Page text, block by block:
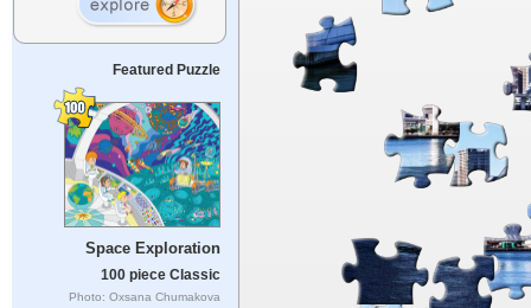
Featured Puzzle
Space Exploration
100 piece Classic
Photo: Oxsana Chumakova